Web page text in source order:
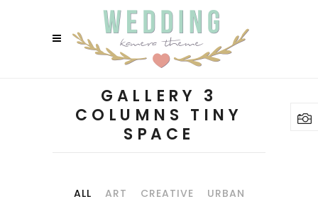
GALLERY 3
COLUMNS TINY
SPACE
ALL ART CREATIVE URBAN